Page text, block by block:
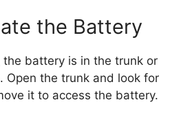
the Battery
battery is in the trunk or
Open the trunk and look for
it to access the battery.